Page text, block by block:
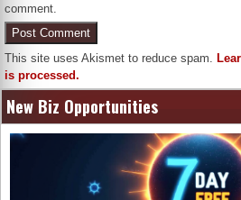
comment.
This site uses Akismet to reduce spam.
is processed.
New Biz Opportunities